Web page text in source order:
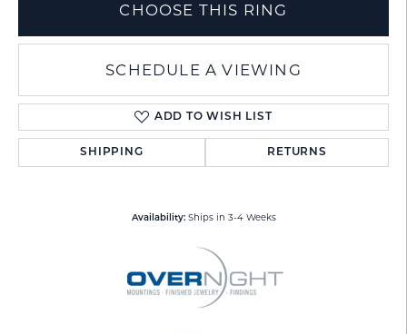
CHOOSE THIS RING
SCHEDULE A VIEWING
ADD TO WISH LIST
SHIPPING RETURNS
Availability: Ships in 3-4 Weeks